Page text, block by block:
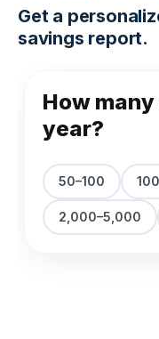
Get a
savings report.